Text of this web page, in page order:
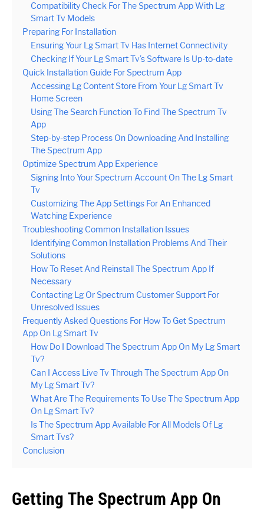
Compatibility Check For The Spectrum App With Lg
Smart Tv Models
Preparing For Installation
Ensuring Your Lg Smart Tv Has Internet Connectivity
Checking If Your Lg Smart Tv’s Software Is Up-to-date
Quick Installation Guide For Spectrum App
Accessing Lg Content Store From Your Lg Smart Tv
Home Screen
Using The Search Function To Find The Spectrum Tv
App
Step-by-step Process On Downloading And Installing
The Spectrum App
Optimize Spectrum App Experience
Signing Into Your Spectrum Account On The Lg Smart
Tv
Customizing The App Settings For An Enhanced
Watching Experience
Troubleshooting Common Installation Issues
Identifying Common Installation Problems And Their
Solutions
How To Reset And Reinstall The Spectrum App If
Necessary
Contacting Lg Or Spectrum Customer Support For
Unresolved Issues
Frequently Asked Questions For How To Get Spectrum
App On Lg Smart Tv
How Do I Download The Spectrum App On My Lg Smart
Tv?
Can I Access Live Tv Through The Spectrum App On
My Lg Smart Tv?
What Are The Requirements To Use The Spectrum App
On Lg Smart Tv?
Is The Spectrum App Available For All Models Of Lg
Smart Tvs?
Conclusion
Getting The Spectrum App On